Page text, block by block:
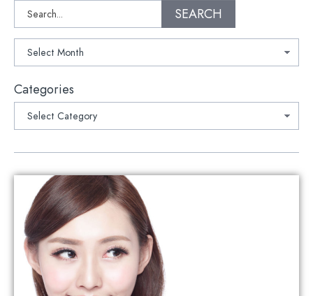
Search
SEARCH
Archives
Categories